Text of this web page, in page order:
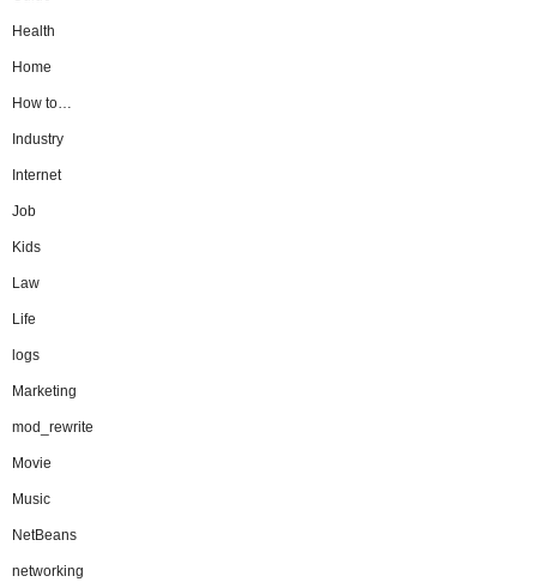
Health
Home
How to…
Industry
Internet
Job
Kids
Law
Life
logs
Marketing
mod_rewrite
Movie
Music
NetBeans
networking